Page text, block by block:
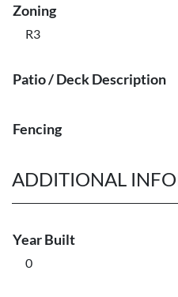
Zoning
R3
Patio / Deck Description
Fencing
ADDITIONAL
Year Built
0